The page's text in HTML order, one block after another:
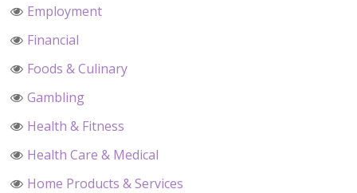
Employment
Financial
Foods & Culinary
Gambling
Health & Fitness
Health Care & Medical
Home Products & Services